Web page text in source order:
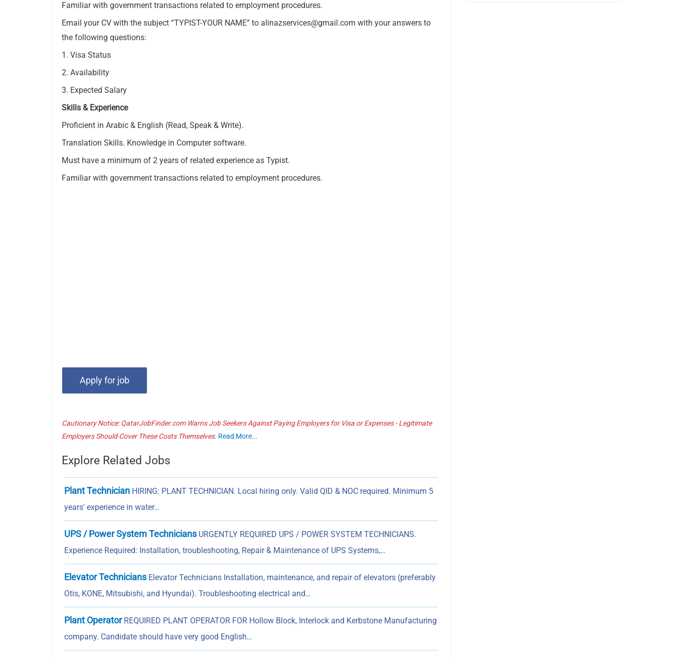
Familiar with government transactions related to employment procedures.
Email your CV with the subject “TYPIST-YOUR NAME” to alinazservices@gmail.com with your answers to
the following questions:
1. Visa Status
2. Availability
3. Expected Salary
Skills & Experience
Proficient in Arabic & English (Read, Speak & Write).
Translation Skills. Knowledge in Computer software.
Must have a minimum of 2 years of related experience as Typist.
Familiar with government transactions related to employment procedures.
Cautionary Notice: QatarJobFinder.com Warns Job Seekers Against Paying Employers for Visa or Expenses - Legitimate
Employers Should Cover These Costs Themselves. Read More...
Explore Related Jobs
Plant Technician HIRING: PLANT TECHNICIAN. Local hiring only. Valid QID & NOC required. Minimum 5
years' experience in water…
UPS / Power System TechniciansURGENTLY REQUIRED UPS / POWER SYSTEM TECHNICIANS.
Experience Required: Installation, troubleshooting, Repair & Maintenance of UPS Systems,…
Elevator TechniciansElevator Technicians Installation, maintenance, and repair of elevators (preferably
Otis, KONE, Mitsubishi, and Hyundai). Troubleshooting electrical and…
Plant OperatorREQUIRED PLANT OPERATOR FOR Hollow Block, Interlock and Kerbstone Manufacturing
company. Candidate should have very good English…